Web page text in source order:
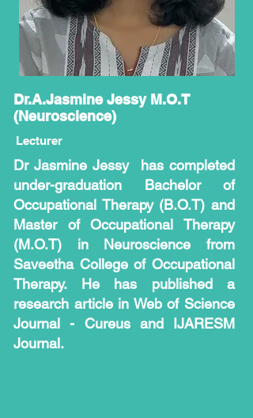
Dr.A.Jasmine Jessy M.O.T
(Neuroscience)
Dr Jasmine Jessy has completed
under-graduation Bachelor of
Occupational Therapy (B.O.T) and
Master of Occupational Therapy
(M.O.T) in Neuroscience from
Saveetha College of Occupational
Therapy. He has published a
research article in Web of Science
Journal - Cureus and IJARESM
Journal.
Lecturer